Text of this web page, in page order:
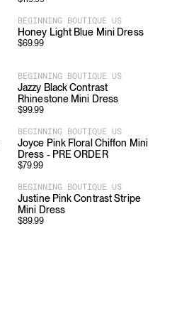
BEGINNING BOUTIQUE US
Honey Light Blue Mini Dress
$69.99
BEGINNING BOUTIQUE US
Jazzy Black Contrast
Rhinestone Mini Dress
$99.99
BEGINNING BOUTIQUE US
Joyce Pink Floral Chiffon Mini
Dress - PRE ORDER
$79.99
BEGINNING BOUTIQUE US
Justine Pink Contrast Stripe
Mini Dress
$89.99